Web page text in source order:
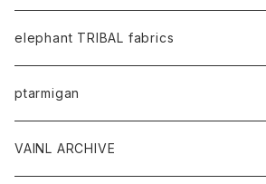
elephant TRIBAL fabrics
ptarmigan
VAINL ARCHIVE